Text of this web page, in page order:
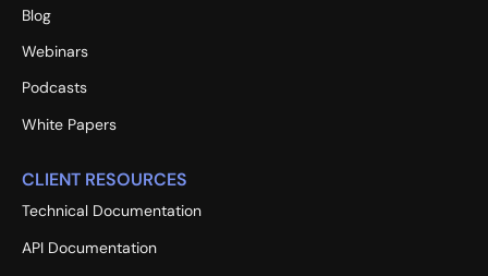
Blog
Webinars
Podcasts
White Papers
CLIENT RESOURCES
Technical Documentation
API Documentation